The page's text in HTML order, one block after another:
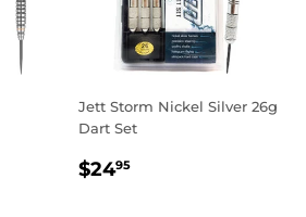
Jett Storm Nickel Silver 26g
Dart Set
REGULAR
$2495